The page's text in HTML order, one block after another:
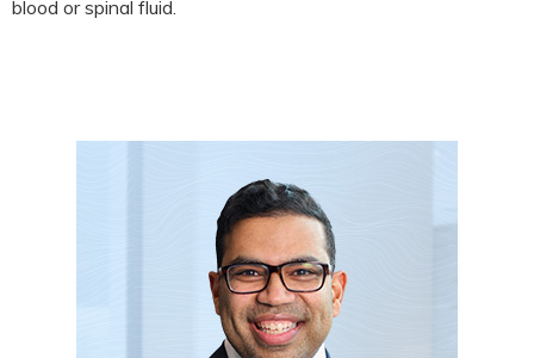
blood or spinal fluid.